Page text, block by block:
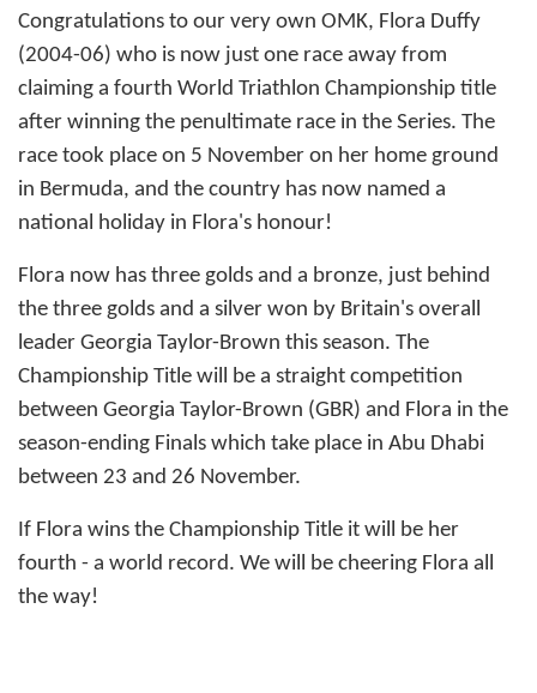
Congratulations to our very own OMK, Flora Duffy
(2004-06) who is now just one race away from
claiming a fourth World Triathlon Championship title
after winning the penultimate race in the Series. The
race took place on 5 November on her home ground
in Bermuda, and the country has now named a
national holiday in Flora's honour!
Flora now has three golds and a bronze, just behind
the three golds and a silver won by Britain's overall
leader Georgia Taylor-Brown this season. The
Championship Title will be a straight competition
between Georgia Taylor-Brown (GBR) and Flora in the
season-ending Finals which take place in Abu Dhabi
between 23 and 26 November.
If Flora wins the Championship Title it will be her
fourth - a world record. We will be cheering Flora all
the way!